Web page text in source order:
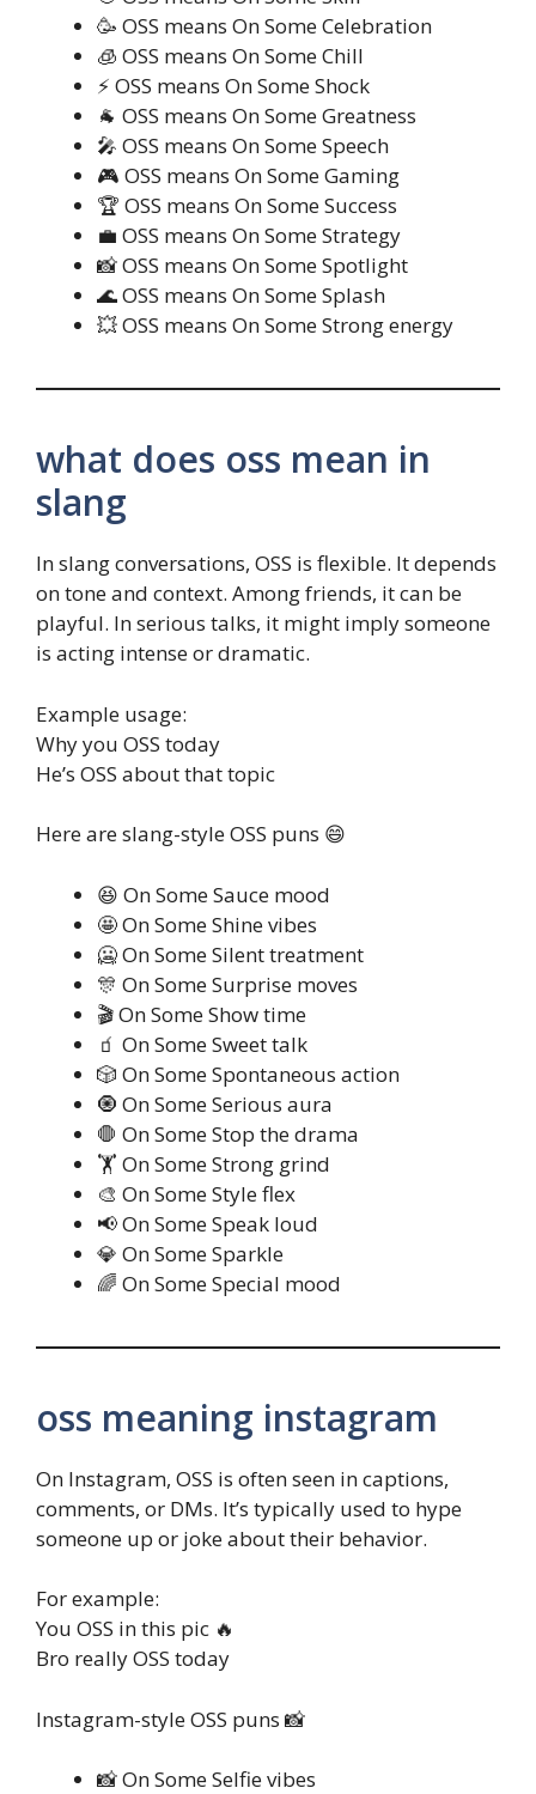
🥳 OSS means On Some Celebration
🧊 OSS means On Some Chill
⚡ OSS means On Some Shock
🐐 OSS means On Some Greatness
🎤 OSS means On Some Speech
🎮 OSS means On Some Gaming
🏆 OSS means On Some Success
💼 OSS means On Some Strategy
📸 OSS means On Some Spotlight
🌊 OSS means On Some Splash
💥 OSS means On Some Strong energy
what does oss mean in
slang
In slang conversations, OSS is flexible. It depends
on tone and context. Among friends, it can be
playful. In serious talks, it might imply someone
is acting intense or dramatic.
Example usage:
Why you OSS today
He’s OSS about that topic
Here are slang-style OSS puns 😄
😆 On Some Sauce mood
🤩 On Some Shine vibes
🥶 On Some Silent treatment
🎊 On Some Surprise moves
🎬 On Some Show time
🧃 On Some Sweet talk
🎲 On Some Spontaneous action
🧿 On Some Serious aura
🛑 On Some Stop the drama
🏋️ On Some Strong grind
🎨 On Some Style flex
📢 On Some Speak loud
💎 On Some Sparkle
🌈 On Some Special mood
oss meaning instagram
On Instagram, OSS is often seen in captions,
comments, or DMs. It’s typically used to hype
someone up or joke about their behavior.
For example:
You OSS in this pic 🔥
Bro really OSS today
Instagram-style OSS puns 📸
📸 On Some Selfie vibes